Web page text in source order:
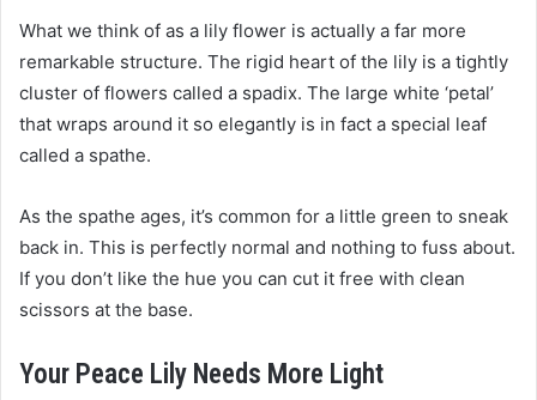
What we think of as a lily flower is actually a far more
remarkable structure. The rigid heart of the lily is a tightly
cluster of flowers called a spadix. The large white ‘petal’
that wraps around it so elegantly is in fact a special leaf
called a spathe.
As the spathe ages, it’s common for a little green to sneak
back in. This is perfectly normal and nothing to fuss about.
If you don’t like the hue you can cut it free with clean
scissors at the base.
Your Peace Lily Needs More Light